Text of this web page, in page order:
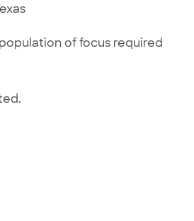
of focus required